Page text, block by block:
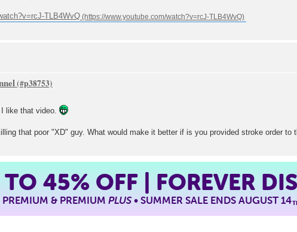
TLB4WvQ
like that video.
that poor "XD" guy. What would make it better if is you provided stroke order to
TO 45%OFF | FOREVER
PREMIUM & PREMIUMPLUS• SUMMER SALE ENDS AUGUST 14